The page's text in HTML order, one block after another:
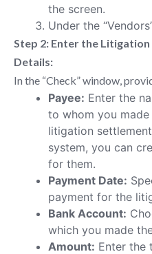
the screen.
Under the
Step 2: Enter the
Details:
In the “Check” window,
Payee: Enter the
to whom you
litigation
system, you can
for them.
Payment Date:
payment for the
Bank Account:
which you made
Amount: Enter the